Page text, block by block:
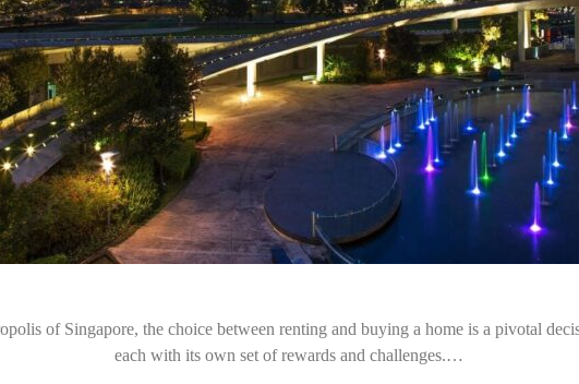
of Singapore, the choice between renting and buying a home is a pivotal
each with its own set of rewards and challenges.…